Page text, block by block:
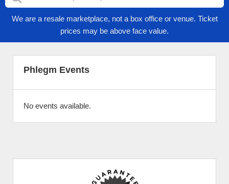
We are a resale marketplace, not a box office or venue. Ticket
prices may be above face value.
Phlegm Events
No events available.